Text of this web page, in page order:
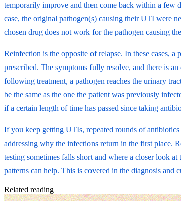
temporarily improve and then come back within a few
case, the original pathogen(s) causing their UTI were
chosen drug does not work for the pathogen causing
Reinfection is the opposite of relapse. In these cases,
prescribed. The symptoms fully resolve, and there is
following treatment, a pathogen reaches the urinary
be the same as the one the patient was previously
if a certain length of time has passed since taking
If you keep getting UTIs, repeated rounds of
addressing why the infections return in the first place.
testing sometimes falls short and where a closer look
patterns can help. This is covered in the diagnosis and
Related reading